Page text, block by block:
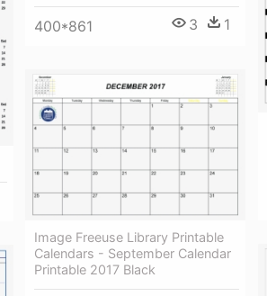
400*861 3 1
Image Freeuse Library Printable
Calendars - September Calendar
Printable 2017 Black